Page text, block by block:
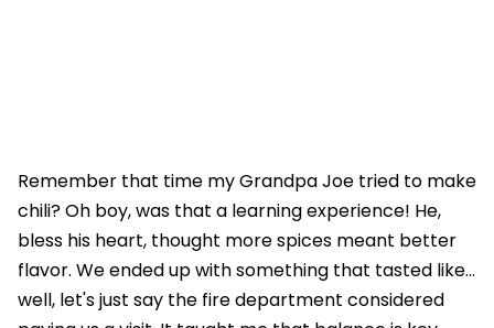
Remember that time my Grandpa Joe tried to make
chili? Oh boy, was that a learning experience! He,
bless his heart, thought more spices meant better
flavor. We ended up with something that tasted like…
well, let's just say the fire department considered